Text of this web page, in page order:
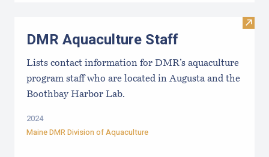
Visit
DMR Aquaculture Staff
Lists contact information for DMR’s aquaculture
program staff who are located in Augusta and the
Boothbay Harbor Lab.
2024
Maine DMR Division of Aquaculture